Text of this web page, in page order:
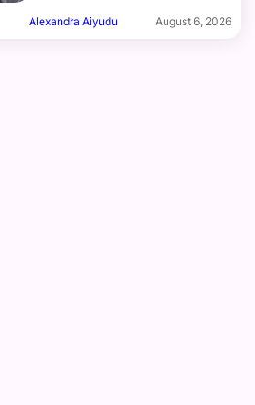
Alexandra Aiyudu August 6, 2026